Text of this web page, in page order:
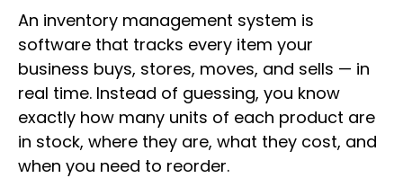
An inventory management system is
software that tracks every item your
business buys, stores, moves, and sells — in
real time. Instead of guessing, you know
exactly how many units of each product are
in stock, where they are, what they cost, and
when you need to reorder.